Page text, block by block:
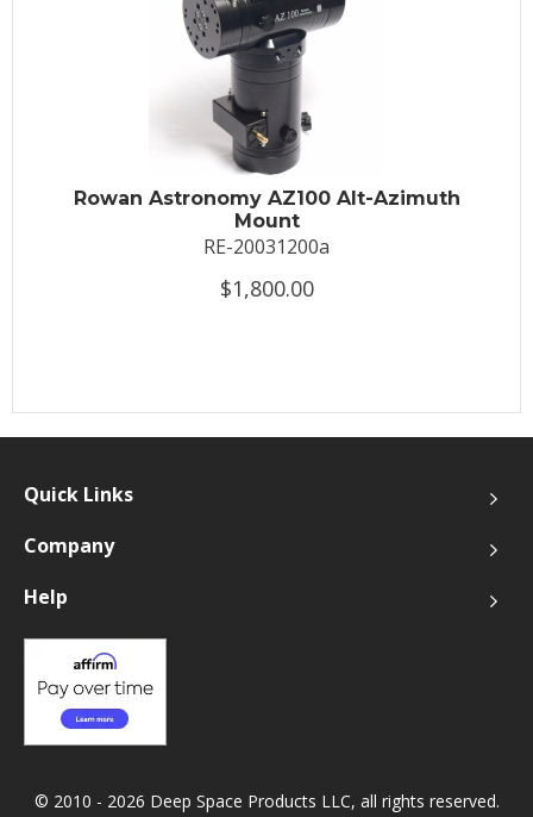
Rowan Astronomy AZ100 Alt-Azimuth
Mount
RE-20031200a
$1,800.00
Quick Links
Company
Help
© 2010 - 2026 Deep Space Products LLC, all rights reserved.